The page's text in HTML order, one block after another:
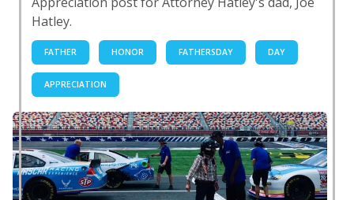
Hatley.
FATHER HONOR FATHERSDAY DAY
APPRECIATION